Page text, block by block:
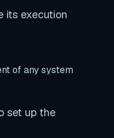
its execution
of any system
set up the